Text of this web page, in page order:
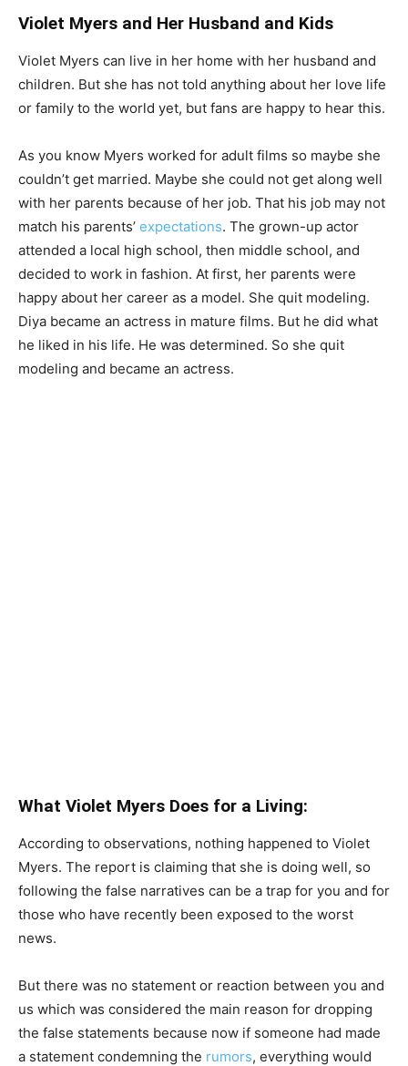
Violet Myers and Her Husband and Kids
Violet Myers can live in her home with her husband and
children. But she has not told anything about her love life
or family to the world yet, but fans are happy to hear this.
As you know Myers worked for adult films so maybe she
couldn’t get married. Maybe she could not get along well
with her parents because of her job. That his job may not
match his parents’ expectations. The grown-up actor
attended a local high school, then middle school, and
decided to work in fashion. At first, her parents were
happy about her career as a model. She quit modeling.
Diya became an actress in mature films. But he did what
he liked in his life. He was determined. So she quit
modeling and became an actress.
What Violet Myers Does for a Living:
According to observations, nothing happened to Violet
Myers. The report is claiming that she is doing well, so
following the false narratives can be a trap for you and for
those who have recently been exposed to the worst
news.
But there was no statement or reaction between you and
us which was considered the main reason for dropping
the false statements because now if someone had made
a statement condemning the rumors, everything would